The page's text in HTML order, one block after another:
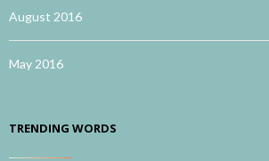
August 2016
May 2016
TRENDING WORDS